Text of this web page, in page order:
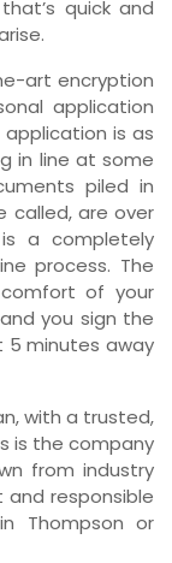
quick and
art encryption
application
is as
in line at some
piled in
called, are over
is a completely
process. The
of your
you sign the
5 minutes away
with a trusted,
is the company
from industry
responsible
Thompson or